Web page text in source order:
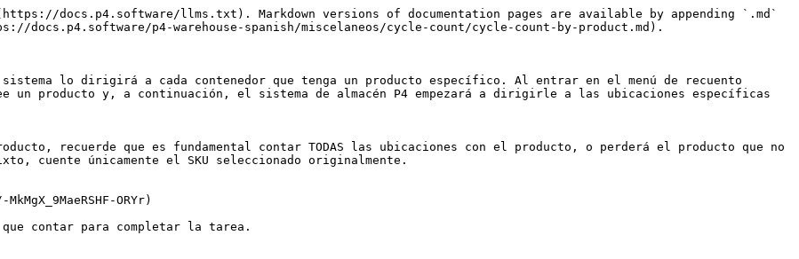
docs.p4.software/llms.txt). Markdown versions of documentation pages are available by appending `.md`
docs.p4.software/p4-warehouse-spanish/miscelaneos/cycle-count/cycle-count-by-product.md).
lo dirigirá a cada contenedor que tenga un producto específico. Al entrar en el menú de recuento
un producto y, a continuación, el sistema de almacén P4 empezará a dirigirle a las ubicaciones específicas
recuerde que es fundamental contar TODAS las ubicaciones con el producto, o perderá el producto que no
cuente únicamente el SKU seleccionado originalmente.
ORYr)
contar para completar la tarea.